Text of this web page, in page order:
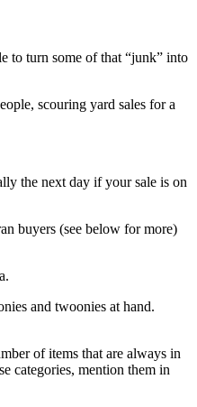
to turn some of that “junk” into
scouring yard sales for a
the next day if your sale is on
buyers (see below for more)
and twoonies at hand.
of items that are always in
categories, mention them in